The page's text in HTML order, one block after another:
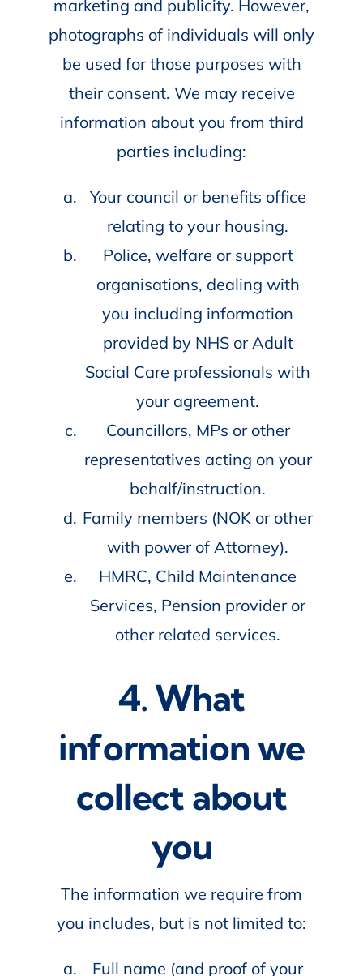
marketing and publicity. However,
photographs of individuals will only
be used for those purposes with
their consent. We may receive
information about you from third
parties including:
Your council or benefits office
relating to your housing.
Police, welfare or support
organisations, dealing with
you including information
provided by NHS or Adult
Social Care professionals with
your agreement.
Councillors, MPs or other
representatives acting on your
behalf/instruction.
Family members (NOK or other
with power of Attorney).
HMRC, Child Maintenance
Services, Pension provider or
other related services.
4. What
information we
collect about
you
The information we require from
you includes, but is not limited to:
Full name (and proof of your